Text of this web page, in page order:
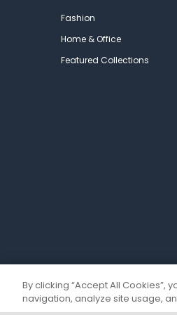
Fashion
Home & Office
Featured Collections
By clicking “Accept All
navigation, analyze site usage,